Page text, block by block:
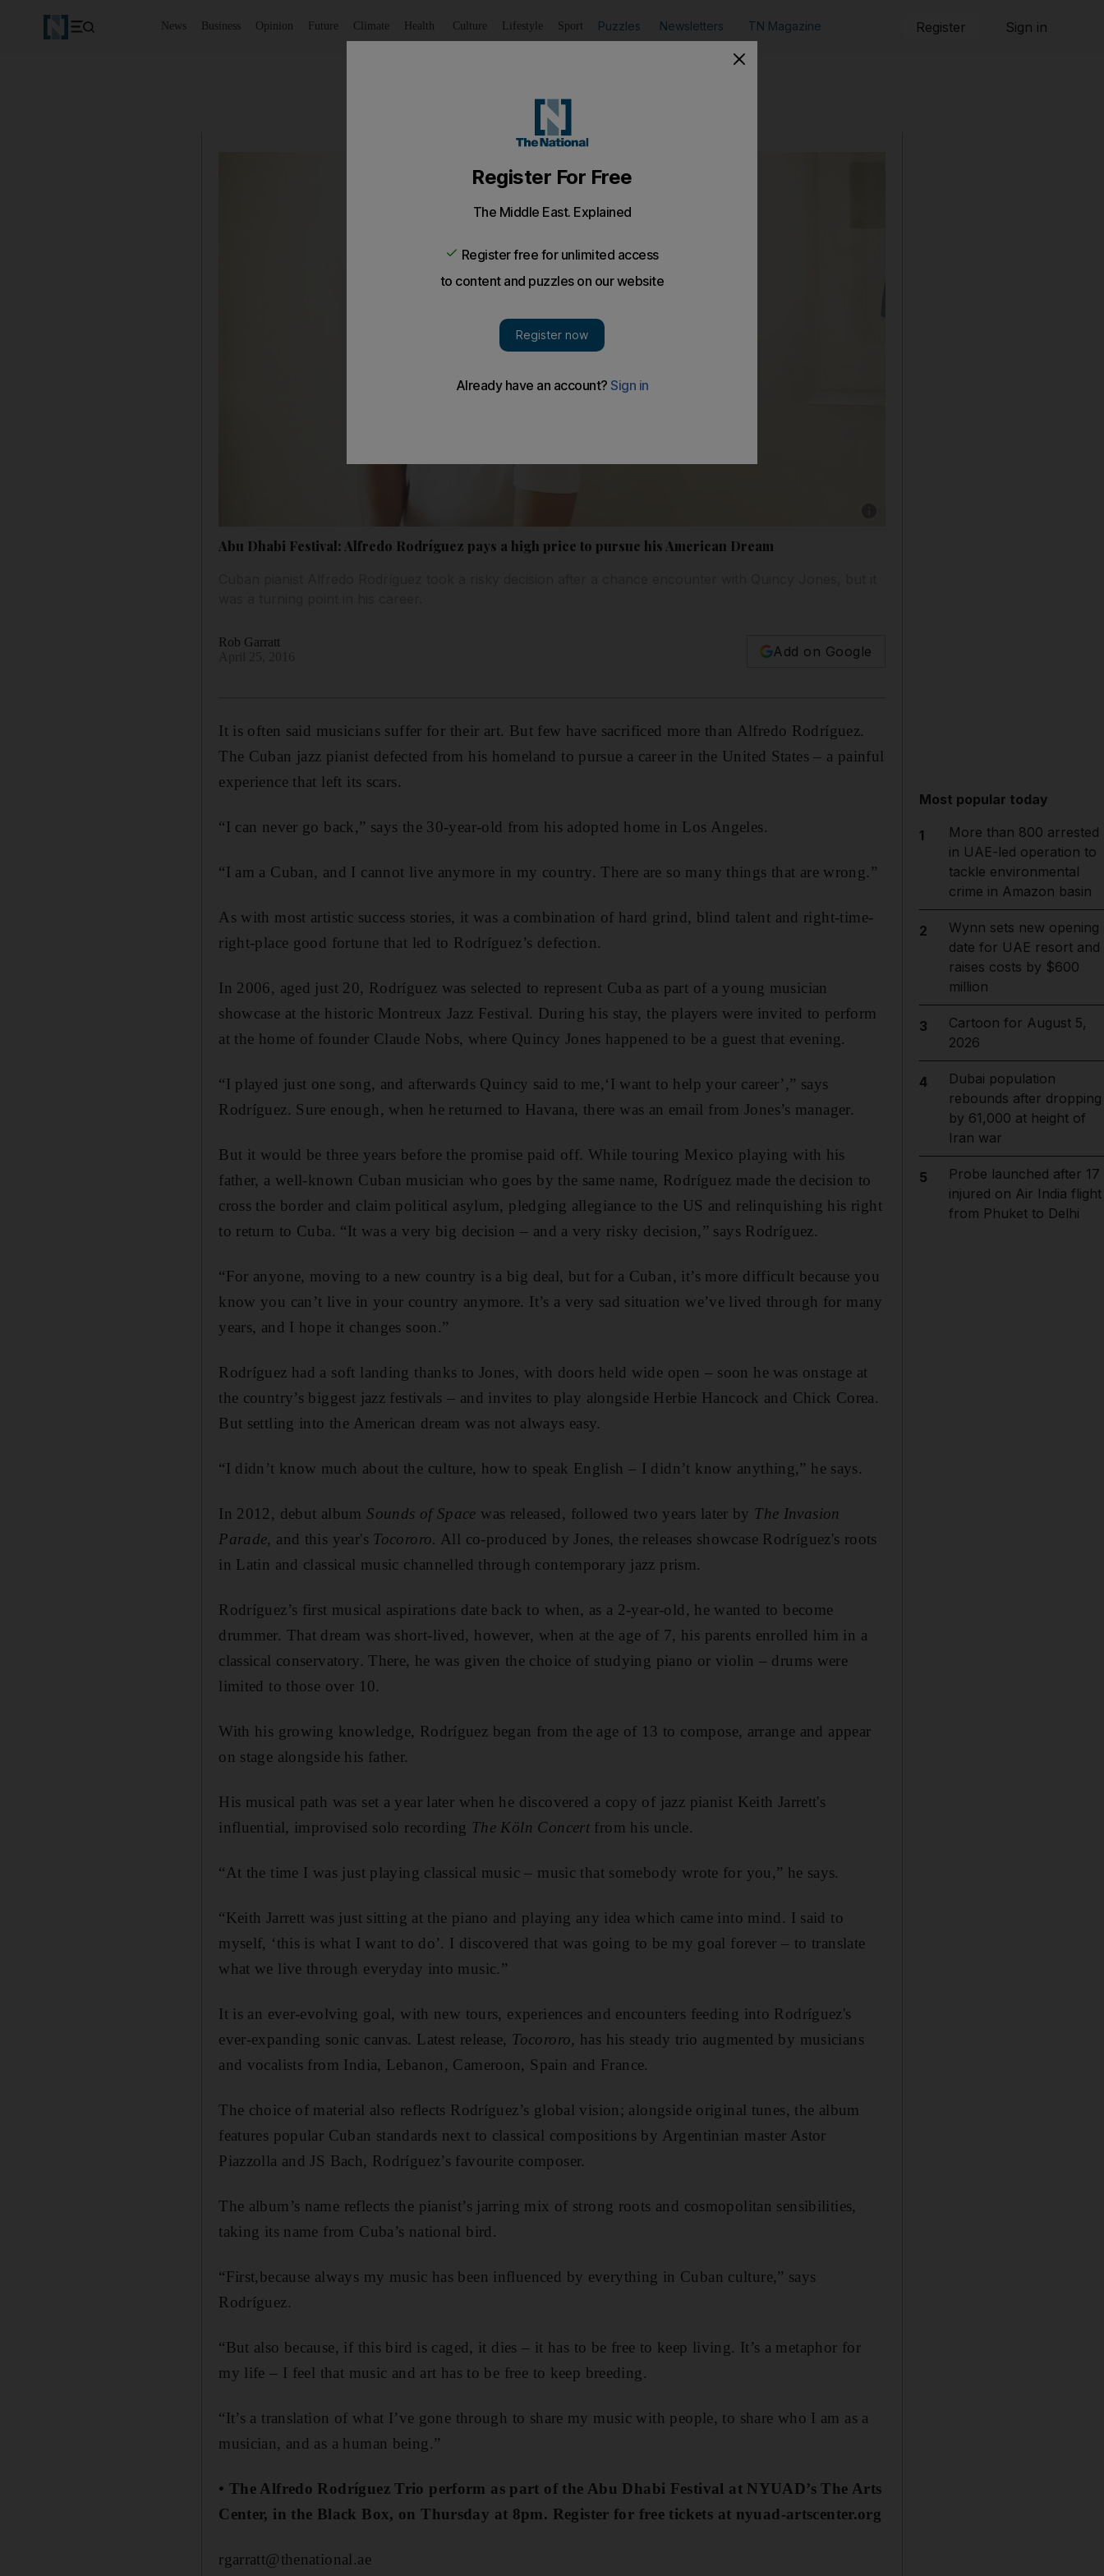
News Business Opinion Future Climate Health Culture Lifestyle Sport Puzzles Newsletters TN Magazine Register Sign in
Abu Dhabi Festival: Alfredo Rodríguez pays a high price to pursue his American Dream
Rob Garratt
Add on Google
It is often said musicians suffer for their art. But few have sacrificed more than Alfredo Rodríguez.
The Cuban jazz pianist defected from his homeland to pursue a career in the United States – a painful
experience that left its scars.
“I can never go back,” says the 30-year-old from his adopted home in Los Angeles.
“I am a Cuban, and I cannot live anymore in my country. There are so many things that are wrong.”
As with most artistic success stories, it was a combination of hard grind, blind talent and right-time-
right-place good fortune that led to Rodríguez’s defection.
In 2006, aged just 20, Rodríguez was selected to represent Cuba as part of a young musician
showcase at the historic Montreux Jazz Festival. During his stay, the players were invited to perform
at the home of founder Claude Nobs, where Quincy Jones happened to be a guest that evening.
“I played just one song, and afterwards Quincy said to me,‘I want to help your career’,” says
Rodríguez. Sure enough, when he returned to Havana, there was an email from Jones’s manager.
But it would be three years before the promise paid off. While touring Mexico playing with his
father, a well-known Cuban musician who goes by the same name, Rodríguez made the decision to
cross the border and claim political asylum, pledging allegiance to the US and relinquishing his right
to return to Cuba. “It was a very big decision – and a very risky decision,” says Rodríguez.
“For anyone, moving to a new country is a big deal, but for a Cuban, it’s more difficult because you
know you can’t live in your country anymore. It’s a very sad situation we’ve lived through for many
years, and I hope it changes soon.”
Rodríguez had a soft landing thanks to Jones, with doors held wide open – soon he was onstage at
the country’s biggest jazz festivals – and invites to play alongside Herbie Hancock and Chick Corea.
But settling into the American dream was not always easy.
“I didn’t know much about the culture, how to speak English – I didn’t know anything,” he says.
In 2012, debut albumSounds of Space was released, followed two years later by The Invasion
Parade, and this year's Tocororo. All co-produced by Jones, the releases showcase Rodríguez's roots
in Latin and classical music channelled through contemporary jazz prism.
Rodríguez’s first musical aspirations date back to when, as a 2-year-old, he wanted to become
drummer. That dream was short-lived, however, when at the age of 7, his parents enrolled him in a
classical conservatory. There, he was given the choice of studying piano or violin – drums were
limited to those over 10.
With his growing knowledge, Rodríguez began from the age of 13 to compose, arrange and appear
on stage alongside his father.
His musical path was set a year later when he discovered a copy of jazz pianist Keith Jarrett's
influential, improvised solo recording The Köln Concert from his uncle.
“At the time I was just playing classical music – music that somebody wrote for you,” he says.
“Keith Jarrett was just sitting at the piano and playing any idea which came into mind. I said to
myself, ‘this is what I want to do’. I discovered that was going to be my goal forever – to translate
what we live through everyday into music.”
It is an ever-evolving goal, with new tours, experiences and encounters feeding into Rodríguez's
ever-expanding sonic canvas. Latest release, Tocororo, has his steady trio augmented by musicians
and vocalists from India, Lebanon, Cameroon, Spain and France.
The choice of material also reflects Rodríguez’s global vision; alongside original tunes, the album
features popular Cuban standards next to classical compositions by Argentinian master Astor
Piazzolla and JS Bach, Rodríguez’s favourite composer.
The album’s name reflects the pianist’s jarring mix of strong roots and cosmopolitan sensibilities,
taking its name from Cuba’s national bird.
“First,because always my music has been influenced by everything in Cuban culture,” says
Rodríguez.
“But also because, if this bird is caged, it dies – it has to be free to keep living. It’s a metaphor for
my life – I feel that music and art has to be free to keep breeding.
“It’s a translation of what I’ve gone through to share my music with people, to share who I am as a
musician, and as a human being.”
• The Alfredo Rodríguez Trio perform as part of the Abu Dhabi Festival at NYUAD’s The Arts
Center, in the Black Box, on Thursday at 8pm. Register for free tickets at nyuad-artscenter.org
rgarratt@thenational.ae
Most popular today
1
More than 800 arrested
in UAE-led operation to
tackle environmental
crime in Amazon basin
2
Wynn sets new opening
date for UAE resort and
raises costs by $600
million
3
Cartoon for August 5,
2026
4
Dubai population
rebounds after dropping
by 61,000 at height of
Iran war
5
Probe launched after 17
injured on Air India flight
from Phuket to Delhi